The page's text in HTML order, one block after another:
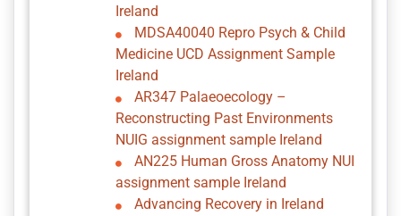
Ireland
MDSA40040 Repro Psych & Child
Medicine UCD Assignment Sample
Ireland
AR347 Palaeoecology –
Reconstructing Past Environments
NUIG assignment sample Ireland
AN225 Human Gross Anatomy NUI
assignment sample Ireland
Advancing Recovery in Ireland